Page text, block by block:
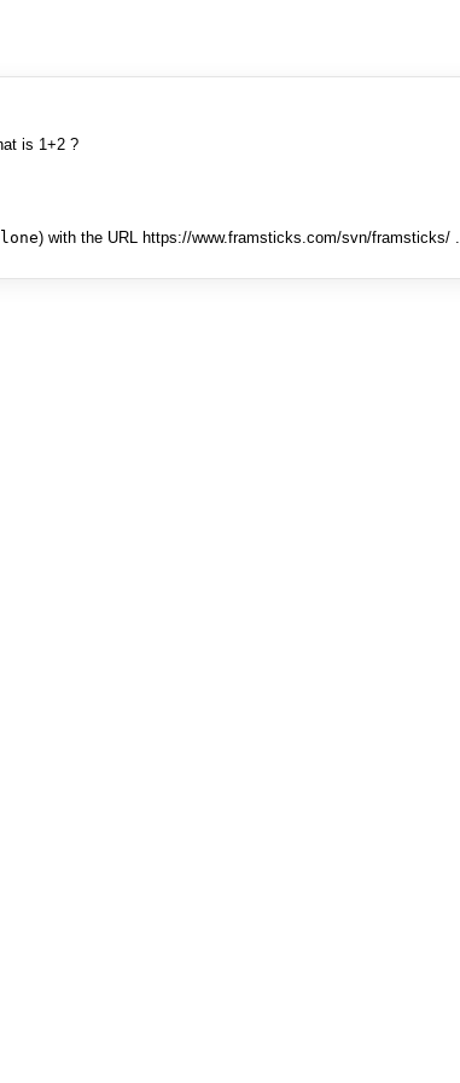
is 1+2 ?
) with the URL https://www.framsticks.com/svn/framsticks/ .